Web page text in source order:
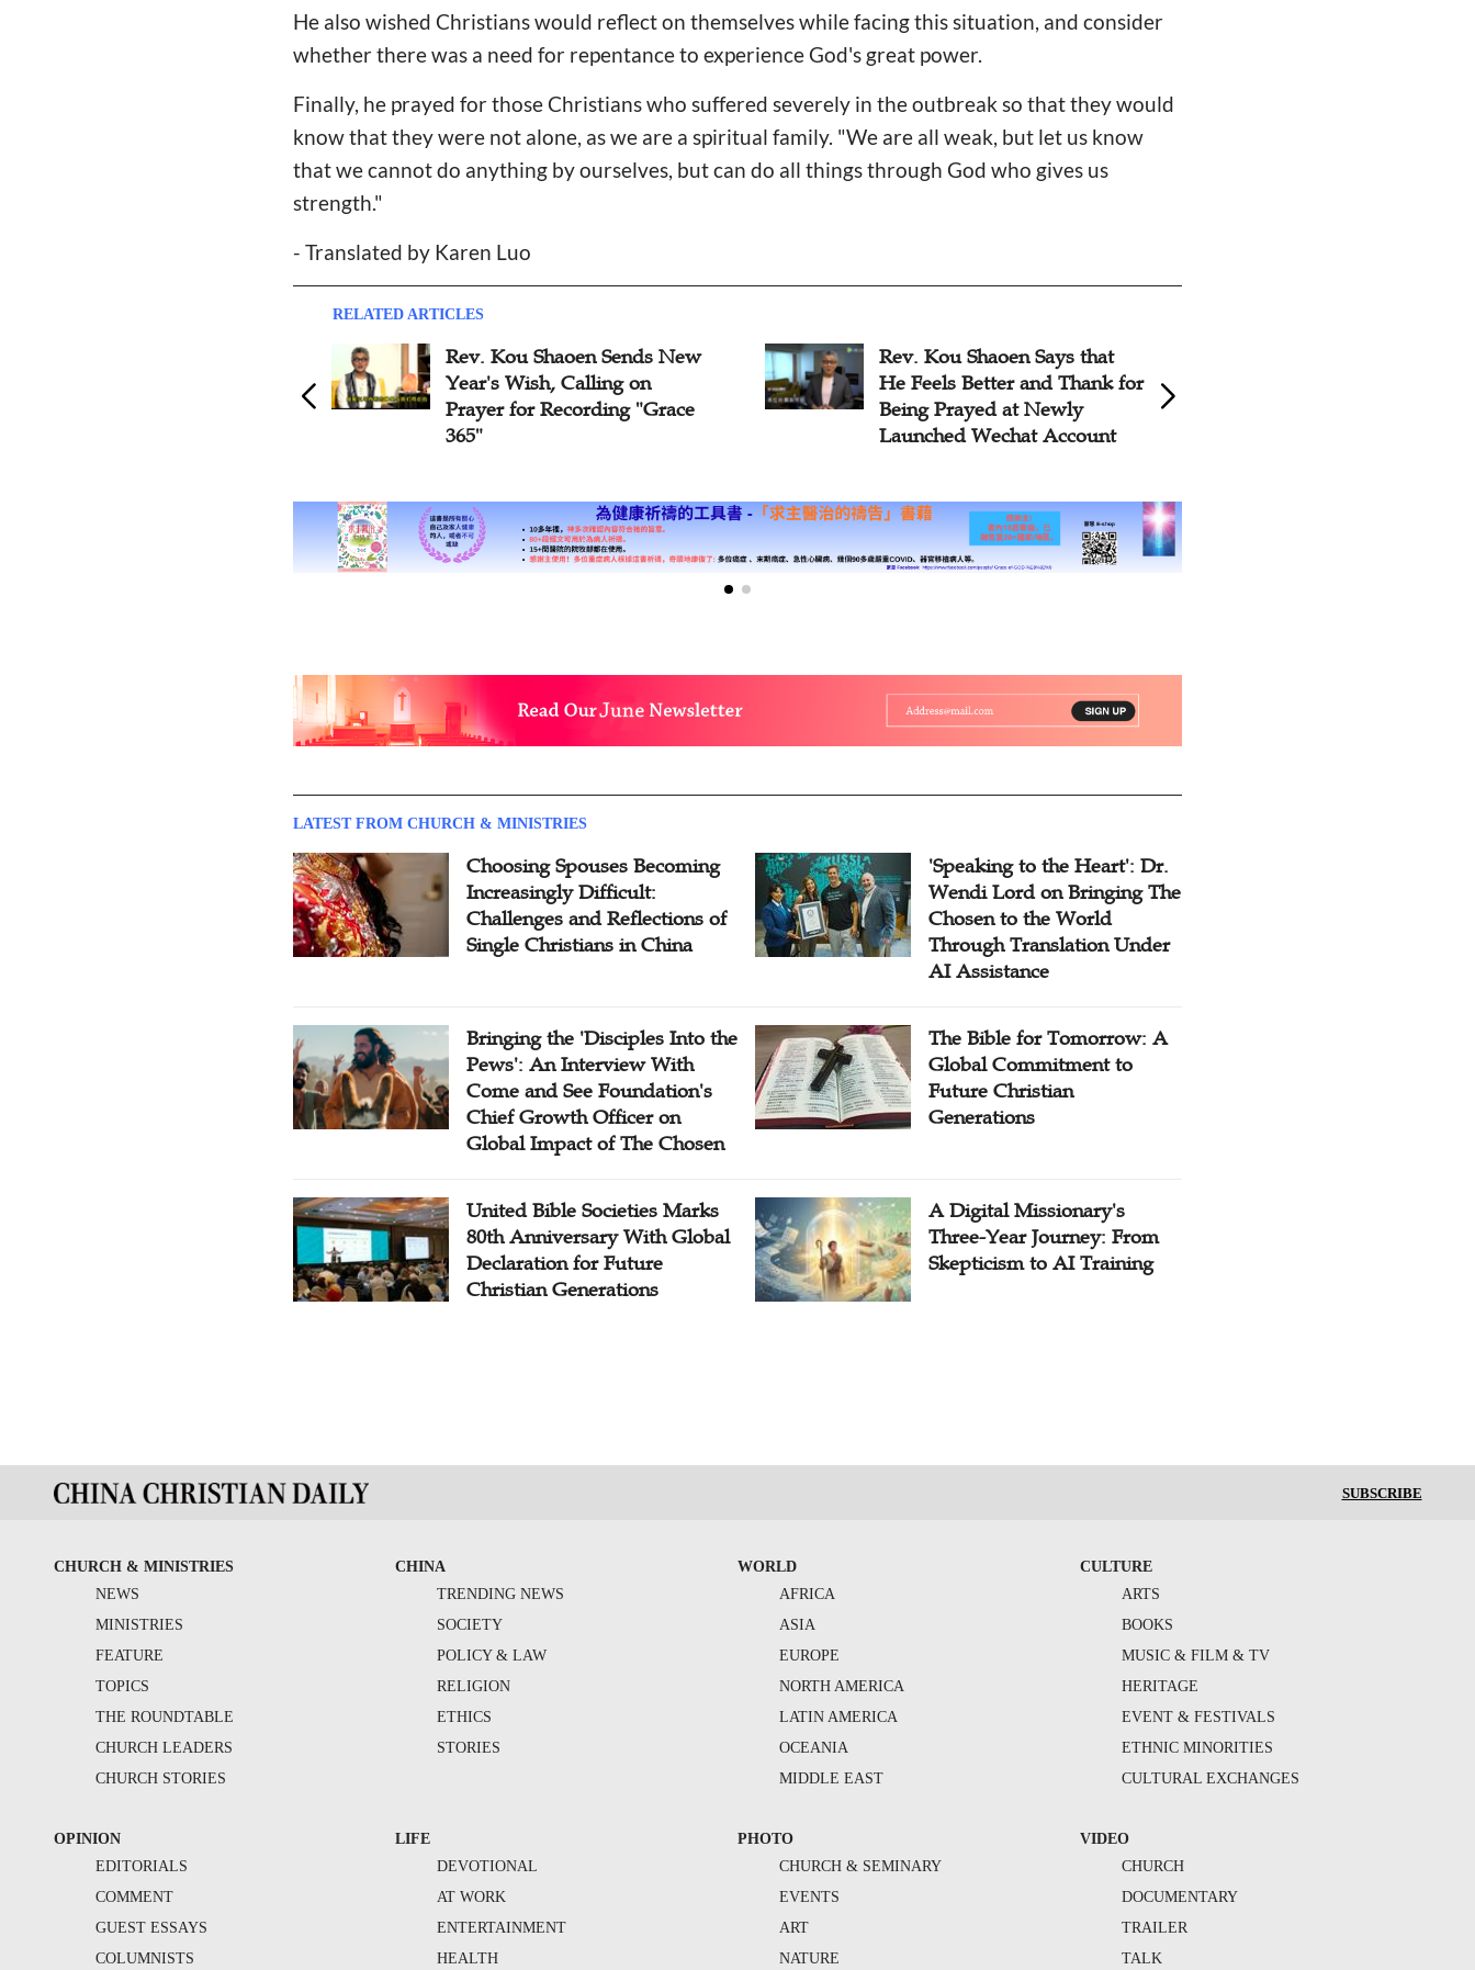
He also wished Christians would reflect on themselves while facing this situation, and consider
whether there was a need for repentance to experience God's great power.
Finally, he prayed for those Christians who suffered severely in the outbreak so that they would
know that they were not alone, as we are a spiritual family. "We are all weak, but let us know
that we cannot do anything by ourselves, but can do all things through God who gives us
strength."
- Translated by Karen Luo
RELATED ARTICLES
Rev. Kou Shaoen Sends New
Year's Wish, Calling on
Prayer for Recording "Grace
365"
Rev. Kou Shaoen Says that
He Feels Better and Thank for
Being Prayed at Newly
Launched Wechat Account
LATEST FROM CHURCH & MINISTRIES
Choosing Spouses Becoming
Increasingly Difficult:
Challenges and Reflections of
Single Christians in China
'Speaking to the Heart': Dr.
Wendi Lord on Bringing The
Chosen to the World
Through Translation Under
AI Assistance
Bringing the 'Disciples Into the
Pews': An Interview With
Come and See Foundation's
Chief Growth Officer on
Global Impact of The Chosen
The Bible for Tomorrow: A
Global Commitment to
Future Christian
Generations
United Bible Societies Marks
80th Anniversary With Global
Declaration for Future
Christian Generations
A Digital Missionary's
Three-Year Journey: From
Skepticism to AI Training
SUBSCRIBE
CHURCH & MINISTRIES
NEWS
MINISTRIES
FEATURE
TOPICS
THE ROUNDTABLE
CHURCH LEADERS
CHURCH STORIES
CHINA
TRENDING NEWS
SOCIETY
POLICY & LAW
RELIGION
ETHICS
STORIES
WORLD
AFRICA
ASIA
EUROPE
NORTH AMERICA
LATIN AMERICA
OCEANIA
MIDDLE EAST
CULTURE
ARTS
BOOKS
MUSIC & FILM & TV
HERITAGE
EVENT & FESTIVALS
ETHNIC MINORITIES
CULTURAL EXCHANGES
OPINION
EDITORIALS
COMMENT
GUEST ESSAYS
COLUMNISTS
LIFE
DEVOTIONAL
AT WORK
ENTERTAINMENT
HEALTH
PHOTO
CHURCH & SEMINARY
EVENTS
ART
NATURE
VIDEO
CHURCH
DOCUMENTARY
TRAILER
TALK